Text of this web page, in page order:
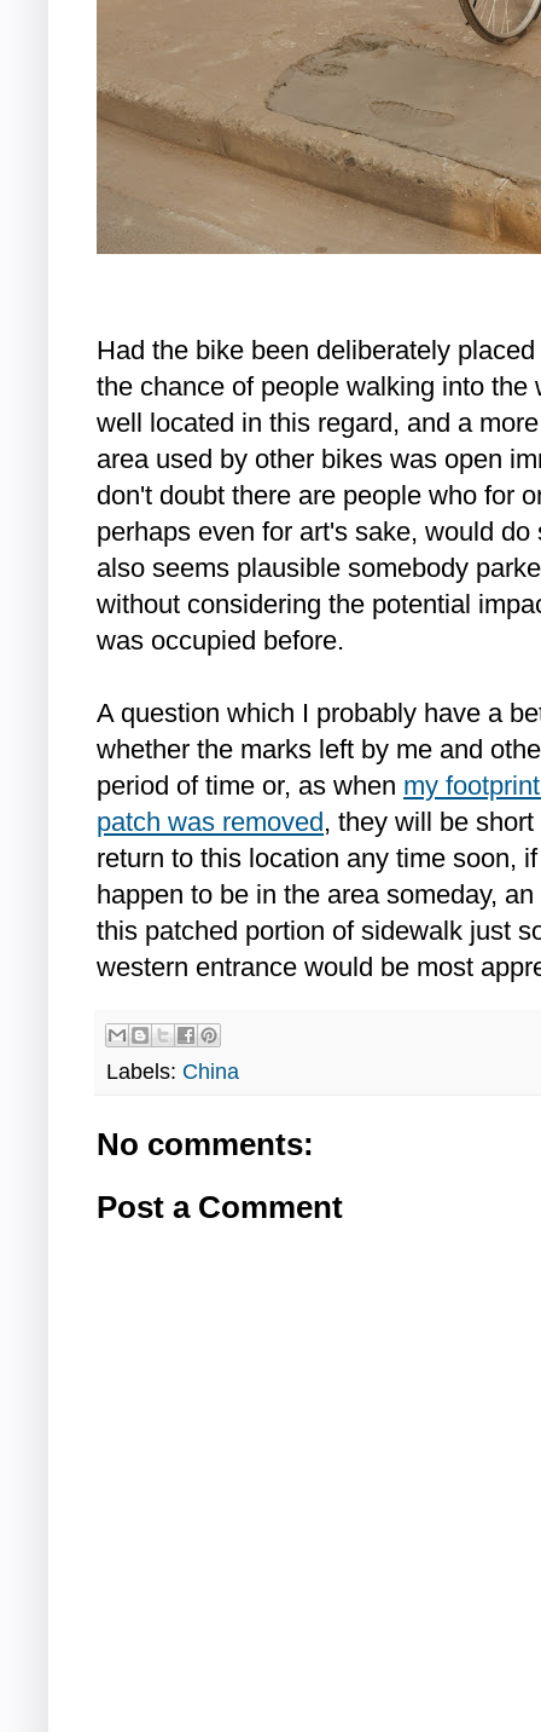
Had the bike been deliberately
the chance of people walking into the
well located in this regard, and a
area used by other bikes was open
don't doubt there are people who for
perhaps even for art's sake, would
also seems plausible somebody
without considering the potential
was occupied before.
A question which I probably have a
whether the marks left by me and
period of time or, as when my
patch was removed, they will be
return to this location any time soon,
happen to be in the area someday,
this patched portion of sidewalk just
western entrance would be most
Labels: China
No comments:
Post a Comment